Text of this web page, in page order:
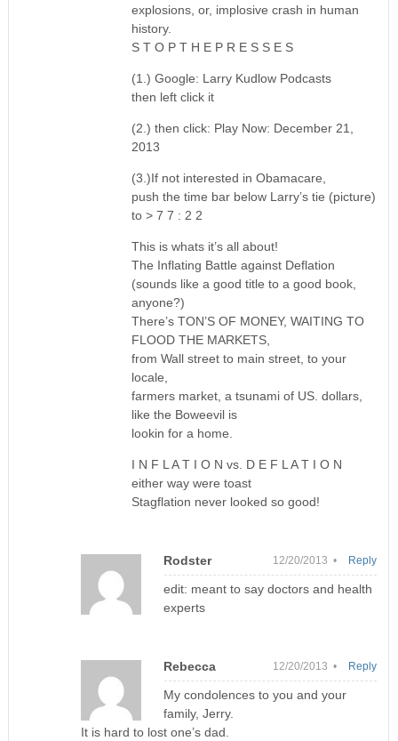
explosions, or, implosive crash in human
history.
S T O P T H E P R E S S E S
(1.) Google: Larry Kudlow Podcasts
then left click it
(2.) then click: Play Now: December 21,
2013
(3.)If not interested in Obamacare,
push the time bar below Larry’s tie (picture)
to > 7 7 : 2 2
This is whats it’s all about!
The Inflating Battle against Deflation
(sounds like a good title to a good book,
anyone?)
There’s TON’S OF MONEY, WAITING TO
FLOOD THE MARKETS,
from Wall street to main street, to your
locale,
farmers market, a tsunami of US. dollars,
like the Boweevil is
lookin for a home.
I N F L A T I O N vs. D E F L A T I O N
either way were toast
Stagflation never looked so good!
Rodster 12/20/2013 •
edit: meant to say doctors and health
experts
Reply
Rebecca 12/20/2013 •
My condolences to you and your
family, Jerry.
It is hard to lost one’s dad.
Reply